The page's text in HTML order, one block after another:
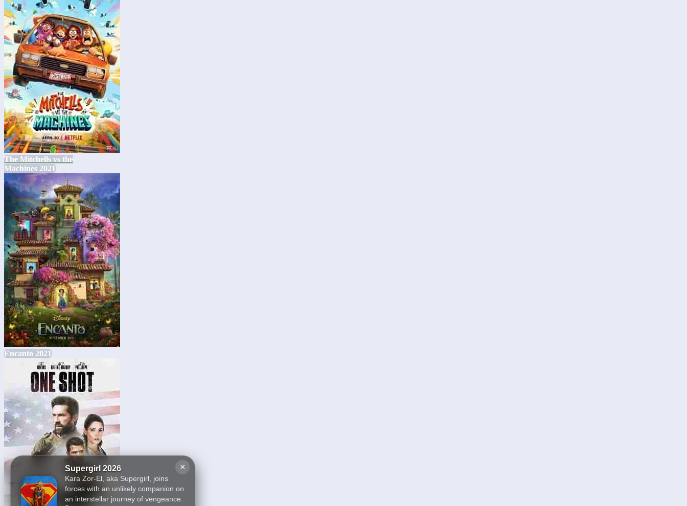
×
Supergirl 2026
Kara Zor-El, aka Supergirl, joins
forces with an unlikely companion on
an interstellar journey of vengeance.
The Mitchells vs the
Machines 2021
Encanto 2021